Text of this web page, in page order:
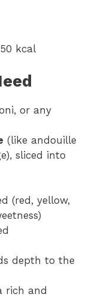
kcal
or any
(like andouille
sliced into
(red, yellow,
depth to the
rich and